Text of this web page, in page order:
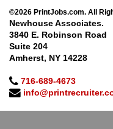
©2026 PrintJobs.com. All
Newhouse Associates.
3840 E. Robinson Road
Suite 204
Amherst, NY 14228
716-689-4673